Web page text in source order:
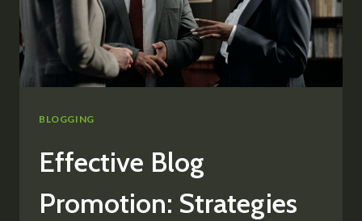
SUCCESS
BLOGGING
Effective Blog
Promotion: Strategies